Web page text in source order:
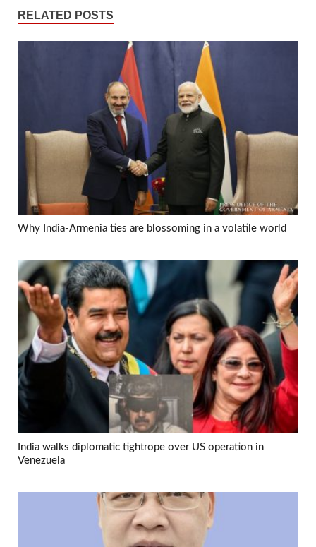
RELATED POSTS
Why India-Armenia ties are blossoming in a volatile world
India walks diplomatic tightrope over US operation in
Venezuela